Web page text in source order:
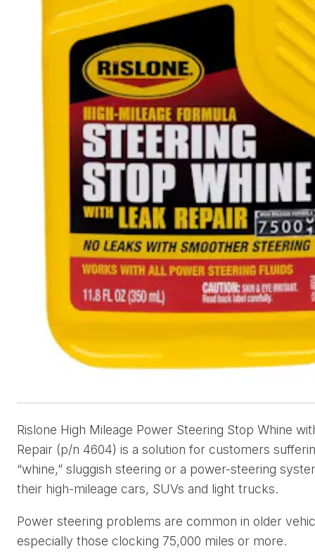
Rislone High Mileage Power Steering Stop Whine
Repair (p/n 4604) is a solution for customers
“whine,” sluggish steering or a power-steering
their high-mileage cars, SUVs and light trucks.
Power steering problems are common in older
especially those clocking 75,000 miles or more.